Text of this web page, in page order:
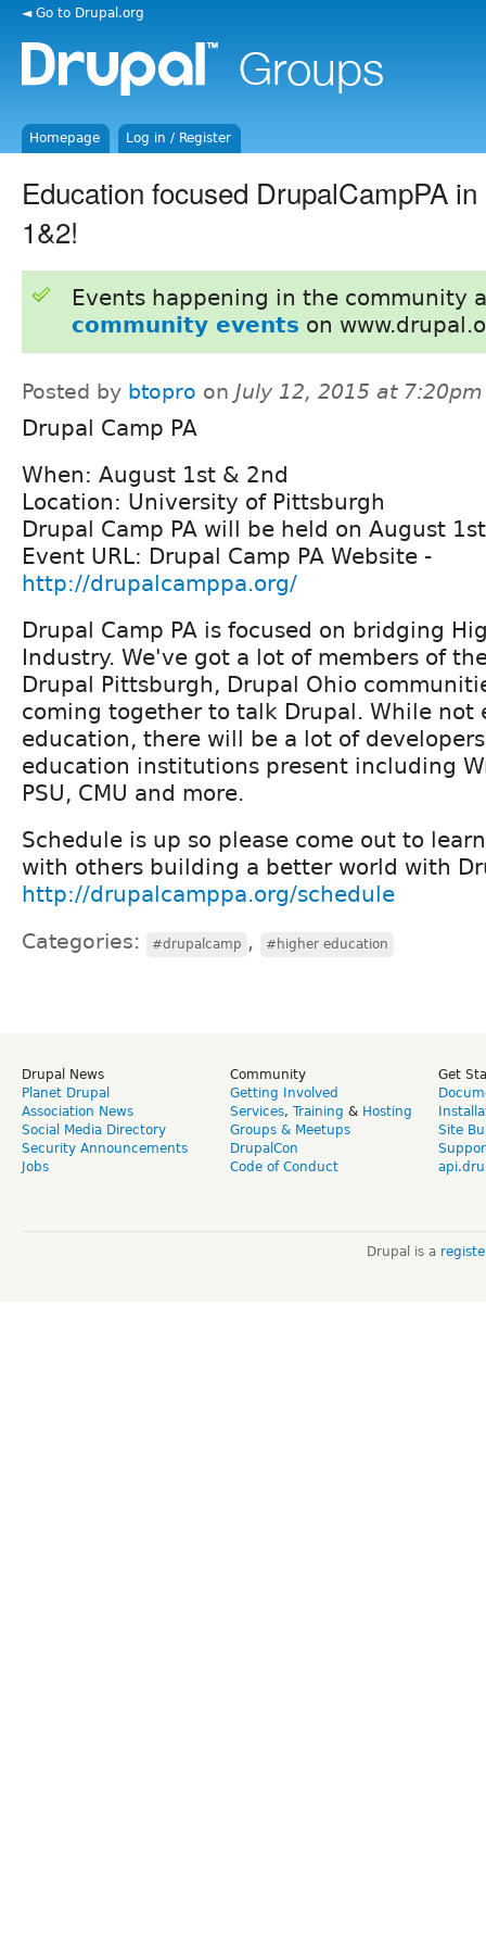
◄ Go to Drupal.org
Homepage Log in / Register
Education focused DrupalCampPA
1&2!
Events happening in the community
community events on
Posted by btopro on July 12, 2015 at 7:20pm
Drupal Camp PA
When: August 1st & 2nd
Location: University of Pittsburgh
Drupal Camp PA will be held on August
Event URL: Drupal Camp PA Website -
http://drupalcamppa.org/
Drupal Camp PA is focused on bridging
Industry. We've got a lot of members of
Drupal Pittsburgh, Drupal Ohio
coming together to talk Drupal. While not
education, there will be a lot of
education institutions present including
PSU, CMU and more.
Schedule is up so please come out to
with others building a better world with
http://drupalcamppa.org/schedule
Categories: #drupalcamp , #higher education
Drupal News
Planet Drupal
Association News
Social Media Directory
Security Announcements
Jobs
Community
Getting Involved
Services, Training & Hosting
Groups & Meetups
DrupalCon
Code of Conduct
Get
Site
Drupal is a